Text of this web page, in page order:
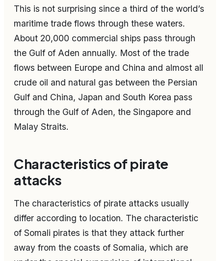
This is not surprising since a third of the world’s
maritime trade flows through these waters.
About 20,000 commercial ships pass through
the Gulf of Aden annually. Most of the trade
flows between Europe and China and almost all
crude oil and natural gas between the Persian
Gulf and China, Japan and South Korea pass
through the Gulf of Aden, the Singapore and
Malay Straits.
Characteristics of pirate
attacks
The characteristics of pirate attacks usually
differ according to location. The characteristic
of Somali pirates is that they attack further
away from the coasts of Somalia, which are